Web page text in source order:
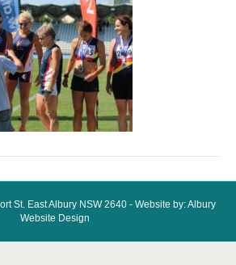
St. East Albury NSW 2640 - Website by: Albury
Website Design